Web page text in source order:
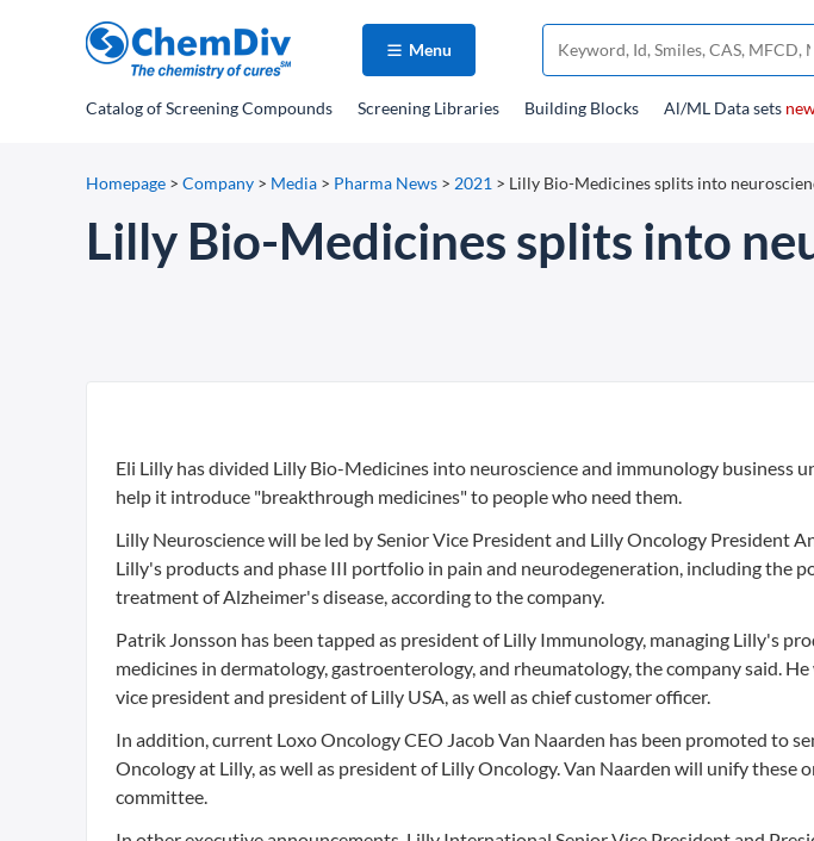
Menu
Catalogof Screening Compounds Screening Libraries Building Blocks Al/ML Data sets
Homepage > Company > Media > Pharma News > 2021 > Lilly Bio-Medicines splits into
Lilly Bio-Medicines splits into
Eli Lilly has divided Lilly Bio-Medicines into neuroscience and immunology business
help it introduce "breakthrough medicines" to people who need them.
Lilly Neuroscience will be led by Senior Vice President and Lilly Oncology President
Lilly's products and phase III portfolio in pain and neurodegeneration, including the
treatment of Alzheimer's disease, according to the company.
Patrik Jonsson has been tapped as president of Lilly Immunology, managing Lilly's
medicines in dermatology, gastroenterology, and rheumatology, the company said.
vice president and president of Lilly USA, as well as chief customer officer.
In addition, current Loxo Oncology CEO Jacob Van Naarden has been promoted to
Oncology at Lilly, as well as president of Lilly Oncology. Van Naarden will unify these
committee.